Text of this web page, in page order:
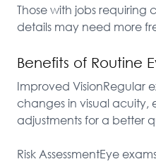
Those with jobs requiring
details may need more
Benefits of Routine
Improved VisionRegular
changes in visual acuity,
adjustments for a better
Risk AssessmentEye